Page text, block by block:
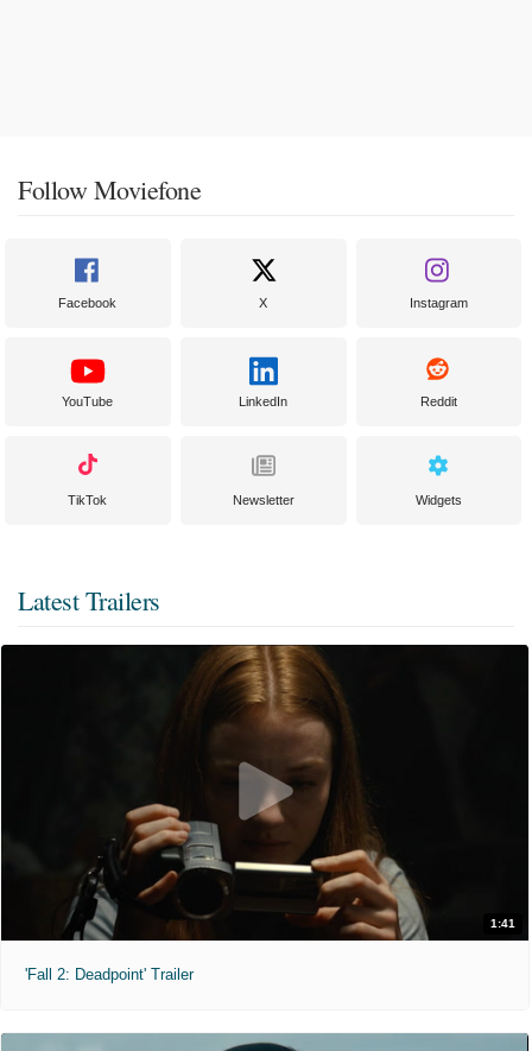
Follow Moviefone
Facebook X Instagram
YouTube LinkedIn Reddit
TikTok Newsletter Widgets
Latest Trailers
1:41
'Fall 2: Deadpoint' Trailer